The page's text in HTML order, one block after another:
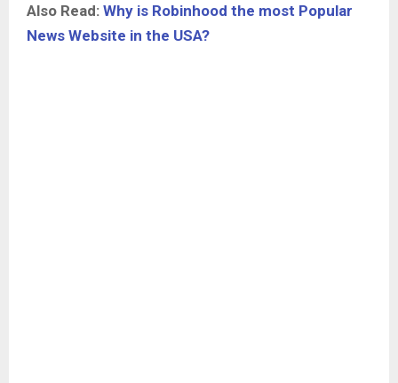
Also Read: Why is Robinhood the most Popular
News Website in the USA?